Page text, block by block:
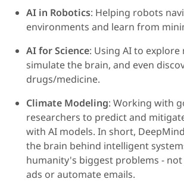
AI in Robotics: Helping robots
environments and learn from
AI for Science: Using AI to explore
simulate the brain, and even
drugs/medicine.
Climate Modeling: Working with
researchers to predict and
with AI models. In short,
the brain behind intelligent
humanity's biggest problems -
ads or automate emails.